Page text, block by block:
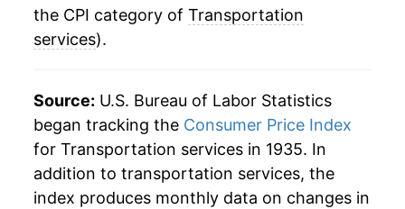
1986
$91.99 5.02%
1989 $97.44 5.92%
1990 $103.59 6.30%
the CPI category of Transportation
services).
Source: U.S. Bureau of Labor Statistics
began tracking the Consumer Price Index
for Transportation services in 1935. In
addition to transportation services, the
index produces monthly data on changes in